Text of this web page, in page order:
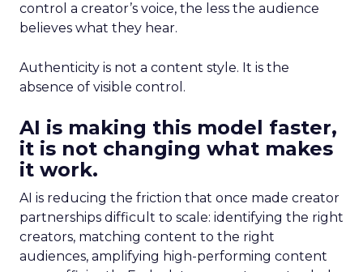
control a creator’s voice, the less the audience
believes what they hear.
Authenticity is not a content style. It is the
absence of visible control.
AI is making this model faster,
it is not changing what makes
it work.
AI is reducing the friction that once made creator
partnerships difficult to scale: identifying the right
creators, matching content to the right
audiences, amplifying high-performing content